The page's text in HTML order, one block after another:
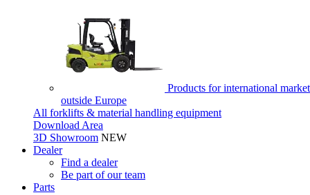
Products for international
outside Europe
All forklifts & material handling equipment
Download Area
3D Showroom NEW
Dealer
Find a dealer
Be part of our team
Parts